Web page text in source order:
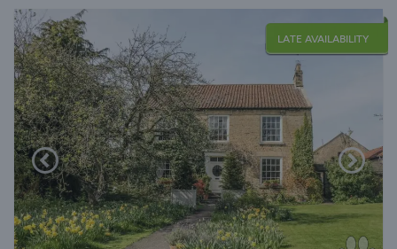
LATE AVAILABILITY